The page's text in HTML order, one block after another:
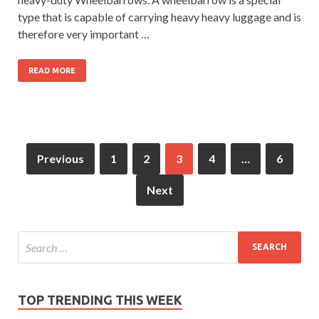
type that is capable of carrying heavy heavy luggage and is
therefore very important …
READ MORE
Previous 1 2 3 4 6
Next
TOP TRENDING THIS WEEK